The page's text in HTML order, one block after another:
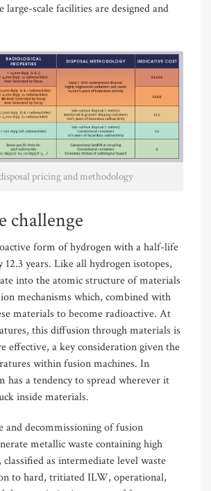
large-scale facilities are designed and
pricing and methodology
challenge
form of hydrogen with a half-life
years. Like all hydrogen isotopes,
into the atomic structure of materials
mechanisms which, combined with
materials to become radioactive. At
this diffusion through materials is
effective, a key consideration given the
within fusion machines. In
has a tendency to spread wherever it
inside materials.
and decommissioning of fusion
metallic waste containing high
as intermediate level waste
to hard, tritiated ILW, operational,